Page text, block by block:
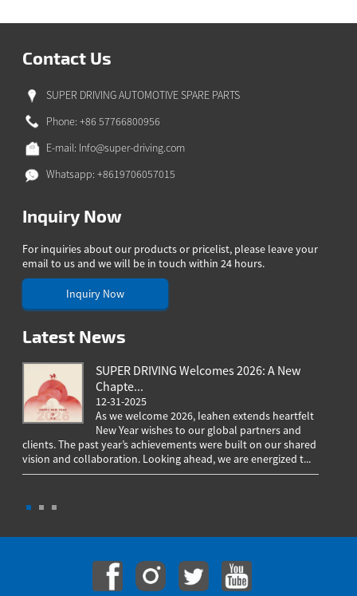
Contact Us
SUPER DRIVING AUTOMOTIVE SPARE PARTS
Phone: +86 57766800956
E-mail: Info@super-driving.com
Whatsapp: +8619706057015
Inquiry Now
For inquiries about our products or pricelist, please leave your
email to us and we will be in touch within 24 hours.
Inquiry Now
Latest News
SUPER DRIVING Welcomes 2026: A New
Chapte...
12-31-2025
As we welcome 2026, Ieahen extends heartfelt
New Year wishes to our global partners and
clients. The past year’s achievements were built on our shared
vision and collaboration. Looking ahead, we are energized t...